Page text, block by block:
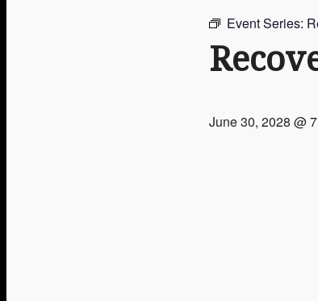
Groups & Activities
Upcoming Events
Event Series:
June 30, 2028 @